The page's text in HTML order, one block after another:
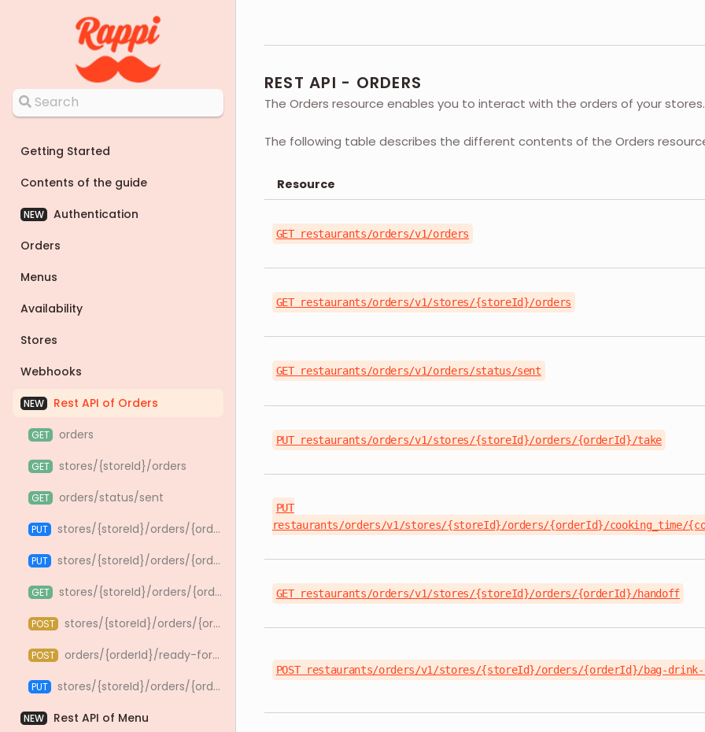
Getting Started
Contents of the guide
NEW
Authentication
Orders
Menus
Availability
Stores
Webhooks
NEW Rest API of Orders
GET orders
GET stores/{storeId}/orders
GET orders/status/sent
PUT stores/{storeId}/orders/{orderId}/take
PUT stores/{storeId}/orders/{orderId}/cooking_time/{cookingTime}/take
GET stores/{storeId}/orders/{orderId}/handoff
POST stores/{storeId}/orders/{orderId}/bag-drink-confirmation
POST orders/{orderId}/ready-for-pickup
PUT stores/{storeId}/orders/{orderId}/cancel_type/{cancelType}/reject
NEW
Rest API of Menu
REST API - ORDERS
The Orders resource enables you to interact with the orders of your stores.
The following table describes the different contents of the Orders
Resource
GET restaurants/orders/v1/orders
GET restaurants/orders/v1/stores/{storeId}/orders
GET restaurants/orders/v1/orders/status/sent
PUT restaurants/orders/v1/stores/{storeId}/orders/{orderId}/take
PUT
restaurants/orders/v1/stores/{storeId}/orders/{orderId}/cooking_time/
GET restaurants/orders/v1/stores/{storeId}/orders/{orderId}/handoff
POST restaurants/orders/v1/stores/{storeId}/orders/{orderId}/bag-